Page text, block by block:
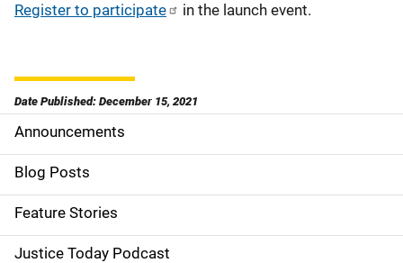
Register to participate in the launch event.
Date Published: December 15, 2021
S
i
d
e
Announcements
Blog Posts
Feature Stories
Justice Today Podcast